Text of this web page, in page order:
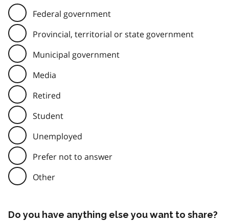
Federal government
Provincial, territorial or state government
Municipal government
Media
Retired
Student
Unemployed
Prefer not to answer
Other
Do you have anything else you want to share?